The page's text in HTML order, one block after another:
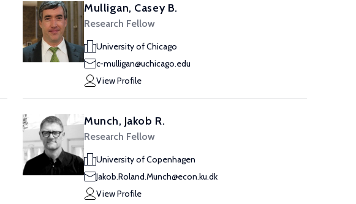
Mulligan, Casey B.
Research Fellow
University of Chicago
c-mulligan@uchicago.edu
View Profile
Munch, Jakob R.
Research Fellow
University of Copenhagen
Jakob.Roland.Munch@econ.ku.dk
View Profile